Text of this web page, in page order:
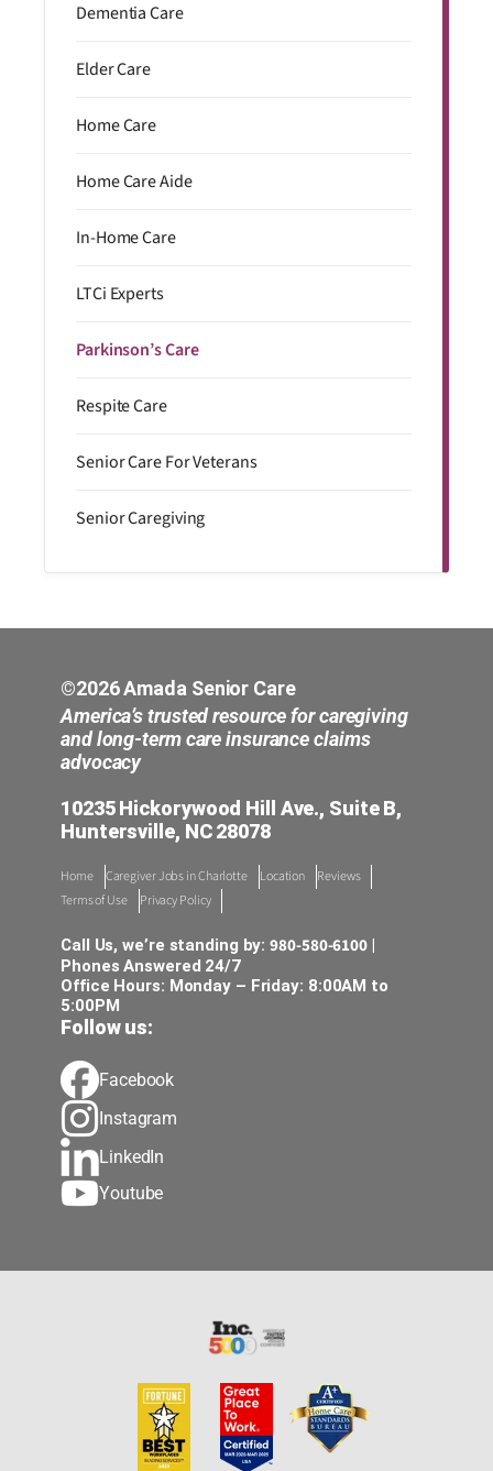
Dementia Care
Elder Care
Home Care
Home Care Aide
In-Home Care
LTCi Experts
Parkinson’s Care
Respite Care
Senior Care For Veterans
Senior Caregiving
©2026 Amada Senior Care
America’s trusted resource for caregiving
and long-term care insurance claims
advocacy
10235 Hickorywood Hill Ave., Suite B,
Huntersville, NC 28078
Home Caregiver Jobs in Charlotte Location
Reviews
Terms of Use
Privacy Policy
Call Us, we’re standing by:980-580-6100 |
Phones Answered 24/7
Office Hours: Monday – Friday: 8:00AM to
5:00PM
Follow us:
Facebook
Instagram
LinkedIn
Youtube